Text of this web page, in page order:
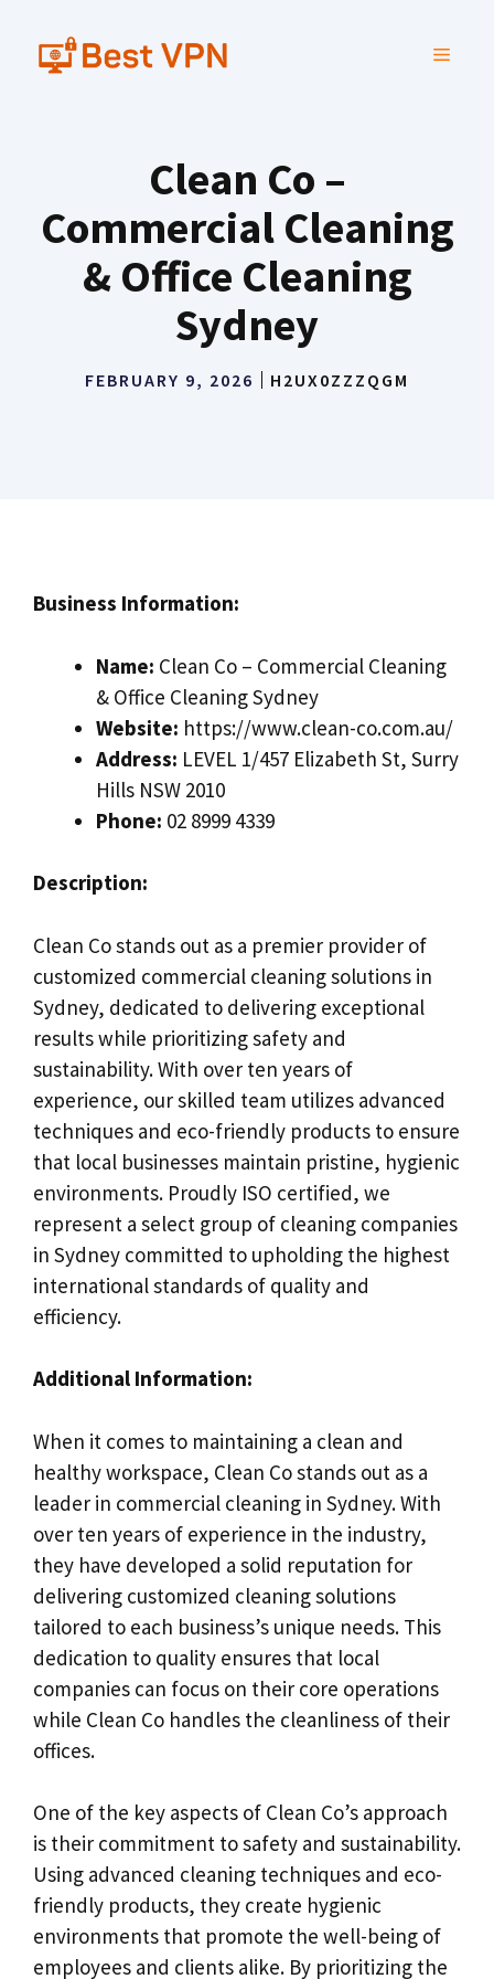
content
MENU
Clean Co –
Commercial Cleaning
& Office Cleaning
Sydney
FEBRUARY 9, 2026 H2UX0ZZZQGM
Business Information:
Name: Clean Co – Commercial Cleaning
& Office Cleaning Sydney
Website: https://www.clean-co.com.au/
Address: LEVEL 1/457 Elizabeth St, Surry
Hills NSW 2010
Phone: 02 8999 4339
Description:
Clean Co stands out as a premier provider of
customized commercial cleaning solutions in
Sydney, dedicated to delivering exceptional
results while prioritizing safety and
sustainability. With over ten years of
experience, our skilled team utilizes advanced
techniques and eco-friendly products to ensure
that local businesses maintain pristine, hygienic
environments. Proudly ISO certified, we
represent a select group of cleaning companies
in Sydney committed to upholding the highest
international standards of quality and
efficiency.
Additional Information:
When it comes to maintaining a clean and
healthy workspace, Clean Co stands out as a
leader in commercial cleaning in Sydney. With
over ten years of experience in the industry,
they have developed a solid reputation for
delivering customized cleaning solutions
tailored to each business’s unique needs. This
dedication to quality ensures that local
companies can focus on their core operations
while Clean Co handles the cleanliness of their
offices.
One of the key aspects of Clean Co’s approach
is their commitment to safety and sustainability.
Using advanced cleaning techniques and eco-
friendly products, they create hygienic
environments that promote the well-being of
employees and clients alike. By prioritizing the